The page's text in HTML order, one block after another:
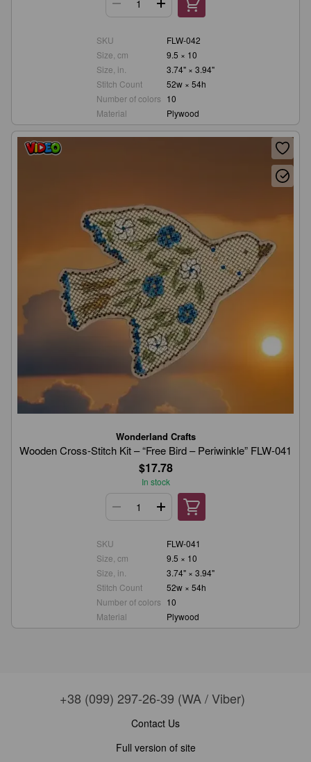
SKU
FLW-042
Size, cm
9.5 × 10
Size, in.
3.74" × 3.94"
Stitch Count
52w × 54h
Number of colors 10
Material
Plywood
Wonderland Crafts
Wooden Cross-Stitch Kit – “Free Bird – Periwinkle” FLW-041
$17.78
In stock
SKU
FLW-041
Size, cm
9.5 × 10
Size, in.
3.74" × 3.94"
Stitch Count
52w × 54h
Number of colors 10
Material
Plywood
+38 (099) 297-26-39 (WA / Viber)
Contact Us
Full version of site